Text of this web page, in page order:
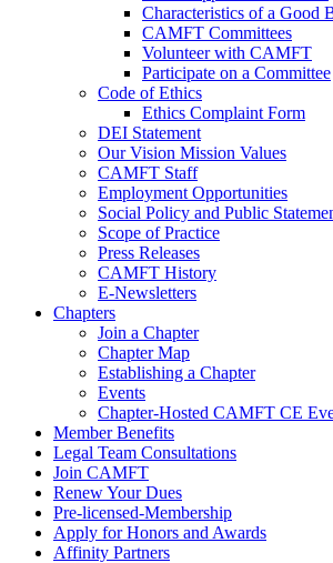
Characteristics of a Good
CAMFT Committees
Volunteer with CAMFT
Participate on a Committee
Code of Ethics
Ethics Complaint Form
DEI Statement
Our Vision Mission Values
CAMFT Staff
Employment Opportunities
Social Policy and Public
Scope of Practice
Press Releases
CAMFT History
E-Newsletters
Chapters
Join a Chapter
Chapter Map
Establishing a Chapter
Events
Chapter-Hosted CAMFT CE
Member Benefits
Legal Team Consultations
Join CAMFT
Renew Your Dues
Pre-licensed-Membership
Apply for Honors and Awards
Affinity Partners